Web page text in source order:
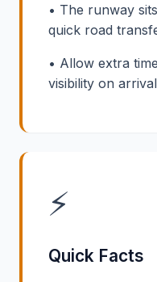
• The runway
quick road
• Allow extra
visibility on
⚡
Quick Facts